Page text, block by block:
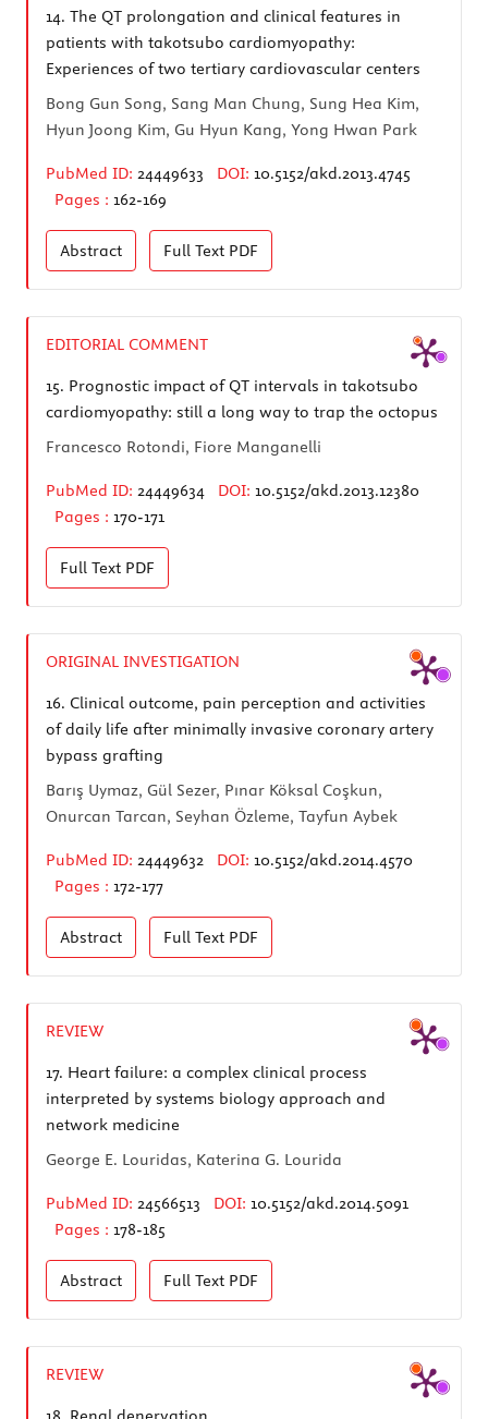
14. The QT prolongation and clinical features in
patients with takotsubo cardiomyopathy:
Experiences of two tertiary cardiovascular centers
Bong Gun Song, Sang Man Chung, Sung Hea Kim,
Hyun Joong Kim, Gu Hyun Kang, Yong Hwan Park
PubMed ID: 24449633 DOI: 10.5152/akd.2013.4745
Pages : 162-169
Abstract Full Text PDF
EDITORIAL COMMENT
15. Prognostic impact of QT intervals in takotsubo
cardiomyopathy: still a long way to trap the octopus
Francesco Rotondi, Fiore Manganelli
PubMed ID: 24449634 DOI: 10.5152/akd.2013.12380
Pages : 170-171
Full Text PDF
ORIGINAL INVESTIGATION
16. Clinical outcome, pain perception and activities
of daily life after minimally invasive coronary artery
bypass grafting
Barış Uymaz, Gül Sezer, Pınar Köksal Coşkun,
Onurcan Tarcan, Seyhan Özleme, Tayfun Aybek
PubMed ID: 24449632 DOI: 10.5152/akd.2014.4570
Pages : 172-177
Abstract Full Text PDF
REVIEW
17. Heart failure: a complex clinical process
interpreted by systems biology approach and
network medicine
George E. Louridas, Katerina G. Lourida
PubMed ID: 24566513 DOI: 10.5152/akd.2014.5091
Pages : 178-185
Abstract Full Text PDF
REVIEW